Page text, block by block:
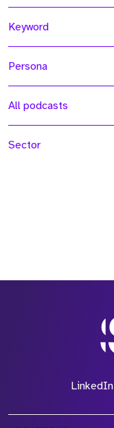
Keyword
Persona
All podcasts
Sector
LinkedIn